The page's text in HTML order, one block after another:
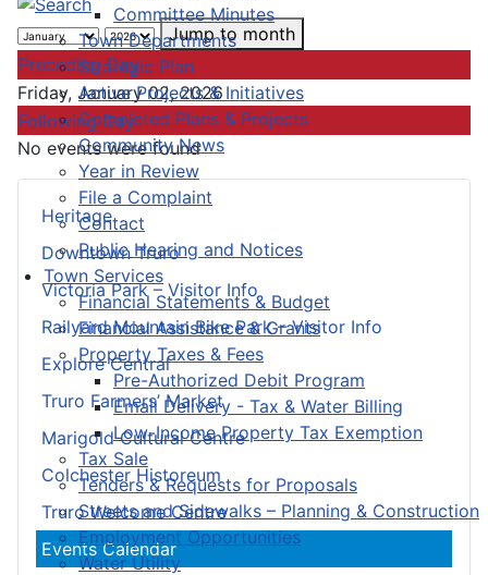
Committee Minutes
Town Departments
Strategic Plan
Active Projects & Initiatives
Completed Plans & Projects
Community News
Year in Review
File a Complaint
Contact
Public Hearing and Notices
Town Services
Financial Statements & Budget
Financial Assistance & Grants
Property Taxes & Fees
Pre-Authorized Debit Program
Email Delivery - Tax & Water Billing
Low-Income Property Tax Exemption
Tax Sale
Tenders & Requests for Proposals
Streets and Sidewalks – Planning & Construction
Employment Opportunities
Water Utility
Heritage
Downtown Truro
Victoria Park – Visitor Info
Railyard Mountain Bike Park – Visitor Info
Explore Central
Truro Farmers’ Market
Marigold Cultural Centre
Colchester Historeum
Truro Welcome Centre
Events Calendar
Jump to month
Preceding Day
Friday, January 02, 2026
Following Day
No events were found